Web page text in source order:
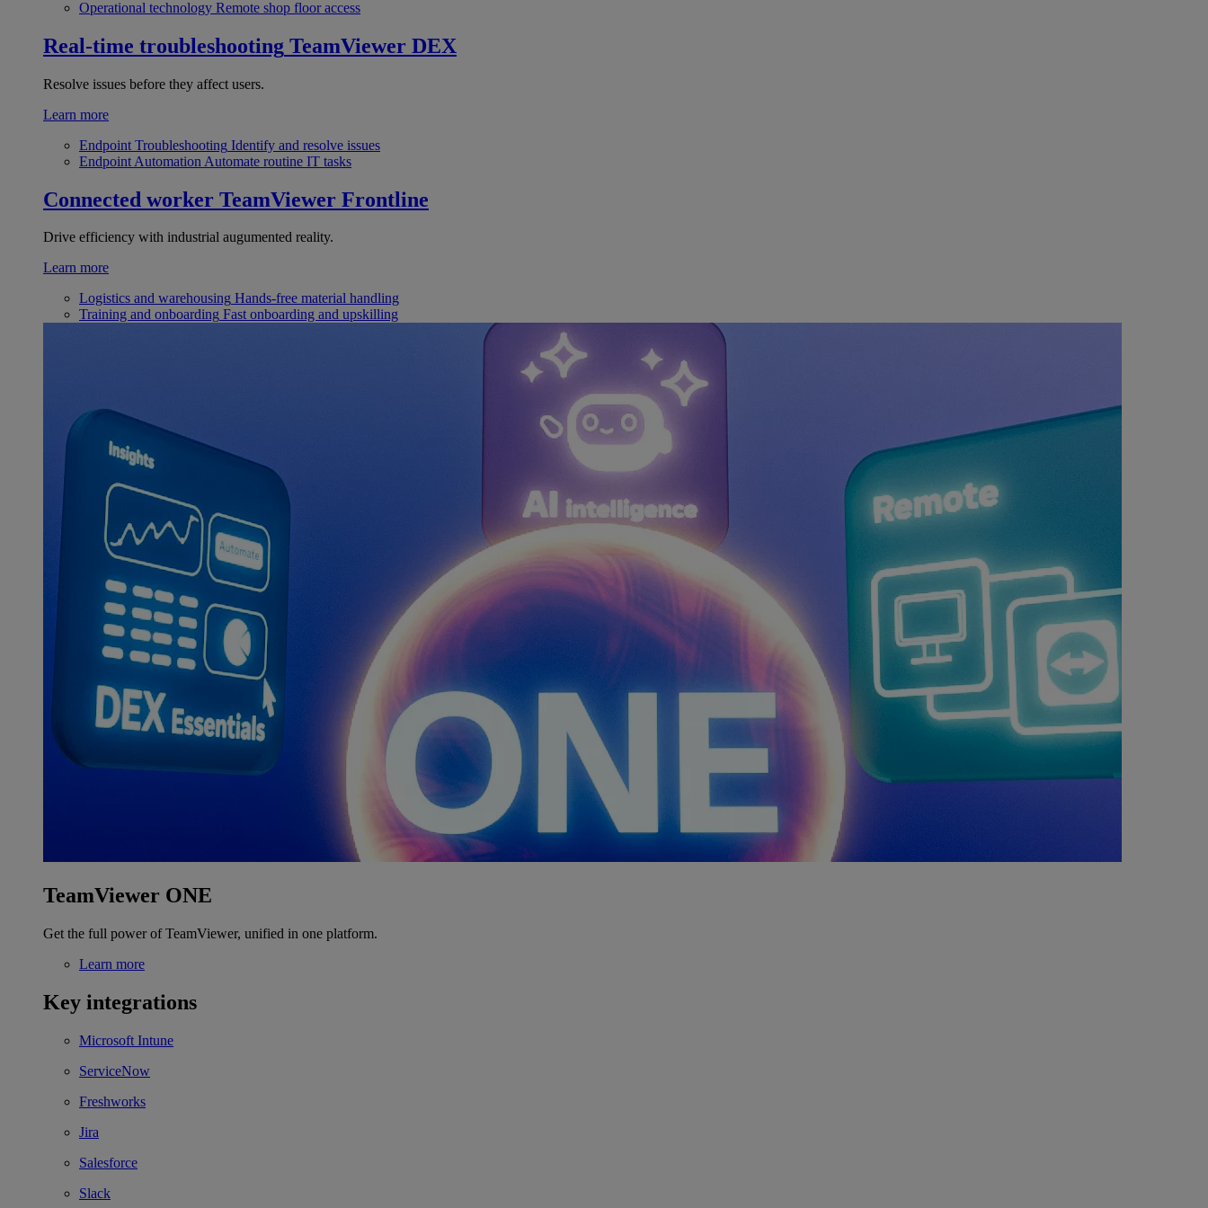
Operational technology Remote shop floor access
Real-time troubleshooting TeamViewer DEX
Resolve issues before they affect users.
Learn more
Endpoint Troubleshooting Identify and resolve issues
Endpoint Automation Automate routine IT tasks
Connected worker TeamViewer Frontline
Drive efficiency with industrial augumented reality.
Learn more
Logistics and warehousing Hands-free material handling
Training and onboarding Fast onboarding and upskilling
TeamViewer ONE
Get the full power of TeamViewer, unified in one platform.
Learn more
Key integrations
Microsoft Intune
ServiceNow
Freshworks
Jira
Salesforce
Slack